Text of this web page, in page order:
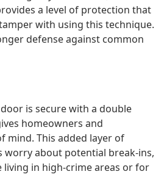
a level of protection that
with using this technique.
defense against common
is secure with a double
homeowners and
mind. This added layer of
worry about potential break-ins,
living in high-crime areas or for